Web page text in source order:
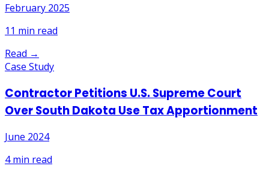
February 2025
11 min read
Read →
Case Study
Contractor Petitions U.S. Supreme Court
Over South Dakota Use Tax Apportionment
June 2024
4min read